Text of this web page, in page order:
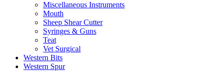
Miscellaneous Instruments
Mouth
Sheep Shear Cutter
Syringes & Guns
Teat
Vet Surgical
Western Bits
Western Spur